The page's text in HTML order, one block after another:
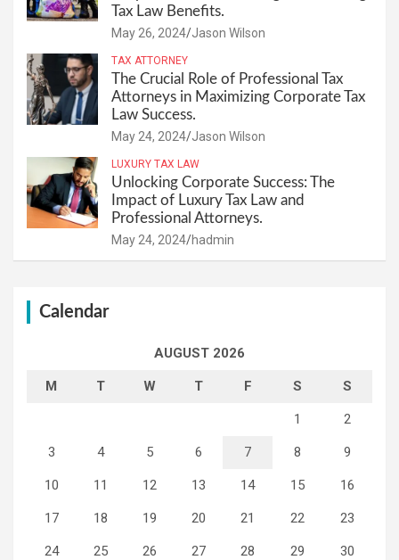
Tax Law Benefits.
May 26, 2024 Jason Wilson
TAX ATTORNEY
The Crucial Role of Professional Tax
Attorneys in Maximizing Corporate Tax
Law Success.
May 24, 2024 Jason Wilson
LUXURY TAX LAW
Unlocking Corporate Success: The
Impact of Luxury Tax Law and
Professional Attorneys.
May 24, 2024 hadmin
Calendar
AUGUST 2026
M T W T F S S
1 2
3 4 5 6 7 8 9
10 11 12 13 14 15 16
17 18 19 20 21 22 23
24 25 26 27 28 29 30